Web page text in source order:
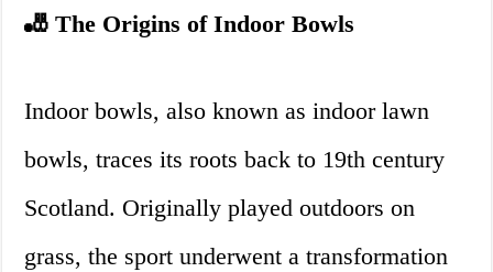
🎳 The Origins of Indoor Bowls
Indoor bowls, also known as indoor lawn
bowls, traces its roots back to 19th century
Scotland. Originally played outdoors on
grass, the sport underwent a transformation